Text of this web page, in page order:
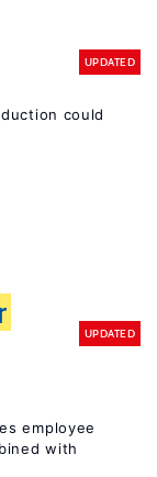
UPDATED
could
UPDATED
employee
with